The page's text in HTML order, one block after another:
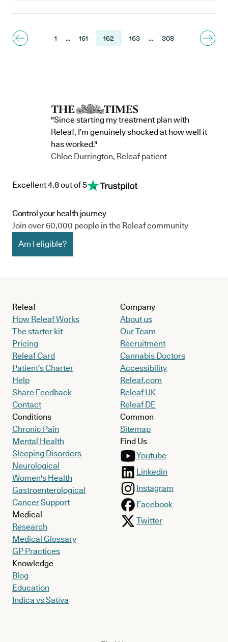
1 ... 161 162 163 ... 308
"Since starting my treatment plan with
Releaf, I’m genuinely shocked at how well it
has worked."
Chloe Durrington, Releaf patient
Excellent 4.8 out of 5
Control your health journey
Join over 60,000 people in the Releaf community
Am I eligible?
Releaf
How Releaf Works
The starter kit
Pricing
Releaf Card
Patient’s Charter
Help
Share Feedback
Contact
Conditions
Chronic Pain
Mental Health
Sleeping Disorders
Neurological
Women's Health
Gastroenterological
Cancer Support
Medical
Research
Medical Glossary
GP Practices
Knowledge
Blog
Education
Indica vs Sativa
Company
About us
Our Team
Recruitment
Cannabis Doctors
Accessibility
Releaf.com
Releaf UK
Releaf DE
Common
Sitemap
Find Us
Youtube
Linkedin
Instagram
Facebook
Twitter